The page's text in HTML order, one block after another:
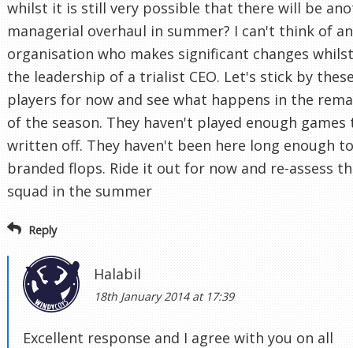
whilst it is still very possible that there will be
managerial overhaul in summer? I can't think of
organisation who makes significant changes
the leadership of a trialist CEO. Let's stick by
players for now and see what happens in the
of the season. They haven't played enough games
written off. They haven't been here long enough
branded flops. Ride it out for now and re-assess
squad in the summer
Reply
Halabil
18th January 2014 at 17:39
Excellent response and I agree with you on all